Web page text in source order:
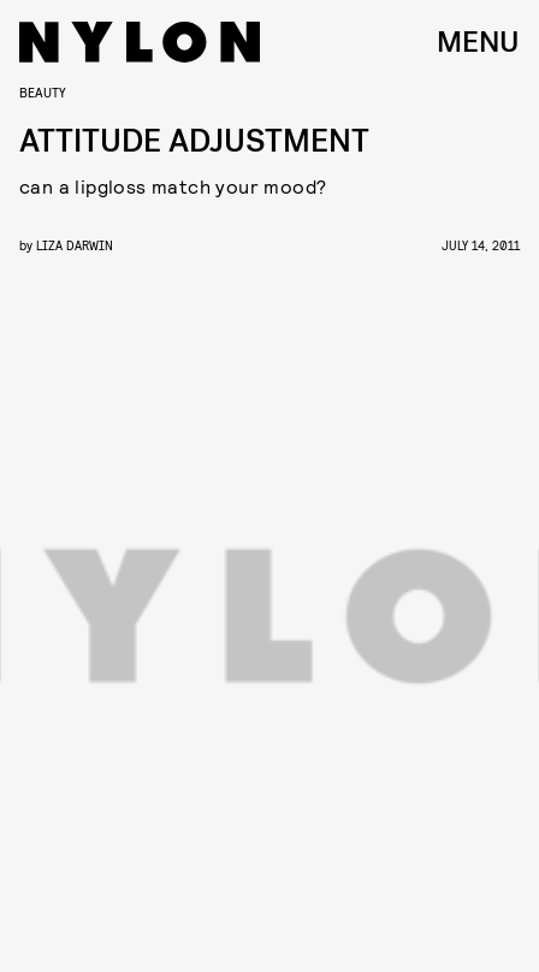
MENU
BEAUTY
ATTITUDE ADJUSTMENT
can a lipgloss match your mood?
by LIZA DARWIN JULY 14, 2011